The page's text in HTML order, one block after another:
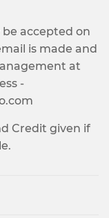
accepted on
is made and
at
-
Credit given if